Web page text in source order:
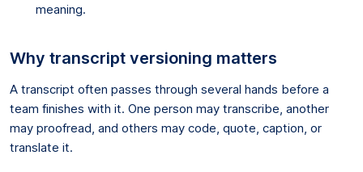
meaning.
Why transcript versioning matters
A transcript often passes through several hands before a
team finishes with it. One person may transcribe, another
may proofread, and others may code, quote, caption, or
translate it.